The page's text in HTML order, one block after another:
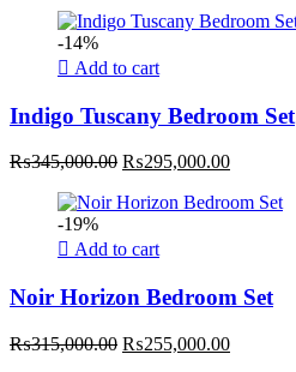
was:
is:
-14%
Add to cart
Indigo Tuscany Bedroom Set
₨345,000.00 Original
was:
₨295,000.00Current
is:
-19%
Add to cart
Noir Horizon Bedroom Set
₨315,000.00 Original
₨255,000.00Current